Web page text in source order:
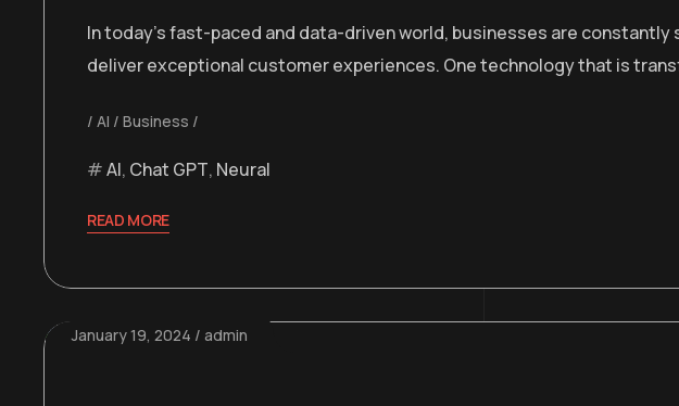
In today’s fast-paced and data-driven world, businesses are
deliver exceptional customer experiences. One technology that is
AI Business
AI, Chat GPT, Neural
READ MORE
January 19, 2024 admin